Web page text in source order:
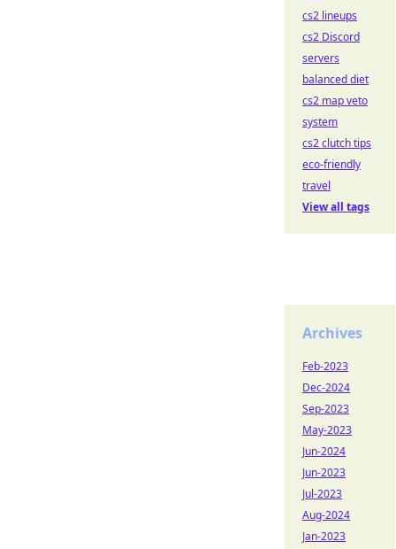
cs2 lineups
cs2 Discord
servers
balanced diet
cs2 map veto
system
cs2 clutch tips
eco-friendly
travel
View all tags
Archives
Feb-2023
Dec-2024
Sep-2023
May-2023
Jun-2024
Jun-2023
Jul-2023
Aug-2024
Jan-2023